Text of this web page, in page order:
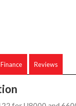
Finance Reviews